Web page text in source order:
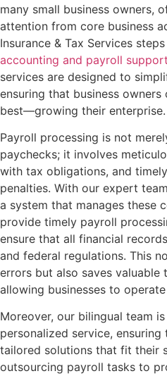
many small business owners,
attention from core business
Insurance & Tax Services
accounting and payroll
services are designed to
ensuring that business
best—growing their enterprise.
Payroll processing is not
paychecks; it involves
with tax obligations, and
penalties. With our expert
a system that manages these
provide timely payroll
ensure that all financial
and federal regulations. This
errors but also saves valuable
allowing businesses to
Moreover, our bilingual team
personalized service,
tailored solutions that fit their
outsourcing payroll tasks to